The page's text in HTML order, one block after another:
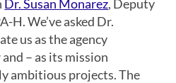
Dr. Susan Monarez, Deputy
H. We’ve asked Dr.
us as the agency
– as its mission
ambitious projects. The